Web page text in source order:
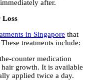
after.
in Singapore that
treatments include:
counter medication
growth. It is available
applied twice a day.